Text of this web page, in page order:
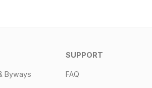
Byways
SUPPORT
FAQ